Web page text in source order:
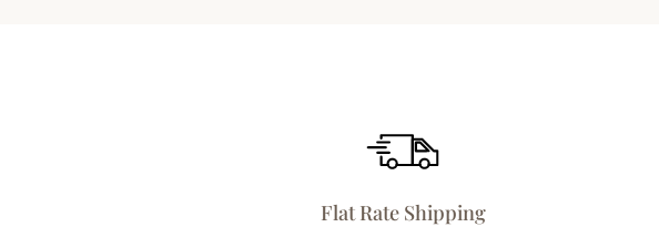
Flat Rate Shipping